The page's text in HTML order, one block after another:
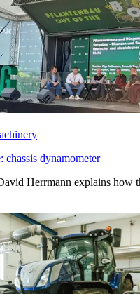
chassis dynamometer
Herrmann explains how